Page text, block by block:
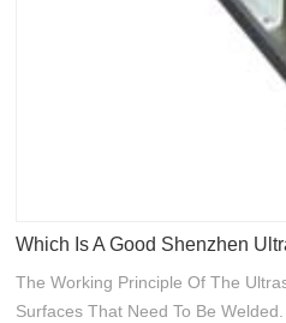
Which Is A Good Shenzhen
The Working Principle Of The
Surfaces That Need To Be